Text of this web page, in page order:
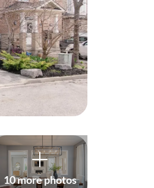
10 more photos